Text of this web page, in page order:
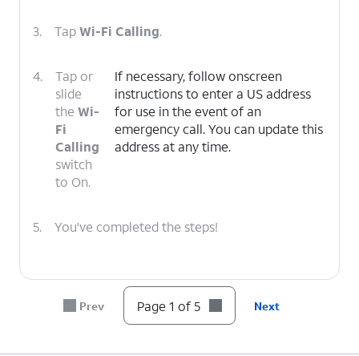
3. TapWi-Fi Calling.
4.
Tap or
slide
the Wi-
Fi
Calling
switch
to On.
If necessary, follow onscreen
instructions to enter a US address
for use in the event of an
emergency call. You can update this
address at any time.
5. You've completed the steps!
Prev Page 1 of 5 Next